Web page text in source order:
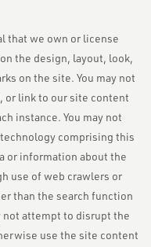
we own or license
the design, layout, look,
on the site. You may not
or link to our site content
instance. You may not
comprising this
or information about the
use of web crawlers or
than the search function
not attempt to disrupt the
use the site content